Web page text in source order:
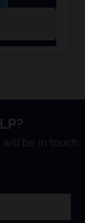
be in touch.